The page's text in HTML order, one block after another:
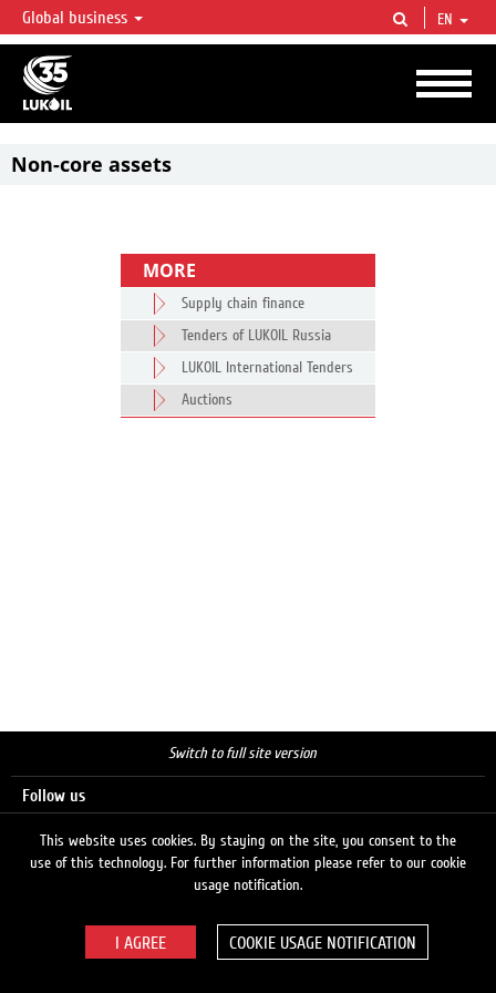
LUKOIL OVERVIEW
LUKOIL is one of the largest oil & gas vertical integrated companies in the world
accounting for over 2% of crude production and circa 1% of proved hydrocarbon
reserves globally.
Global business EN
Non-core assets
MORE
Supply chain finance
Tenders of LUKOIL Russia
LUKOIL International Tenders
Auctions
Switch to full site version
Follow us
© 2026 LUKOIL
This website uses cookies. By staying on the site, you consent to the
use of this technology. For further information please refer to our cookie
usage notification.
COOKIE USAGE NOTIFICATION